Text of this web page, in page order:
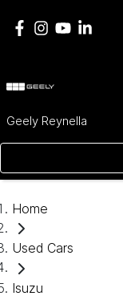
Geely Reynella
Home
Used Cars
Isuzu